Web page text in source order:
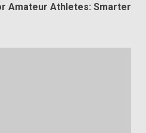
Amateur Athletes: Smarter